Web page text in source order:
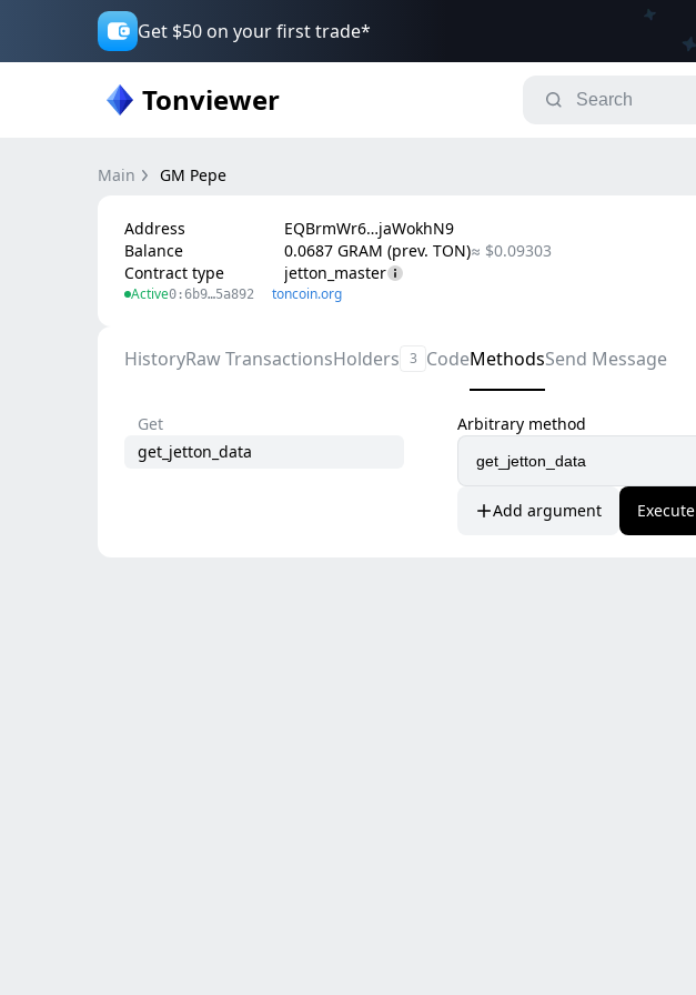
Get $50 on your first trade*
Tonviewer
Main GM Pepe
Address
EQBrmWr6…jaWokhN9
Balance
0.0687 GRAM (prev. TON)≈ $0.09303
Contract type
jetton_master
Active0:6b9…5a892 toncoin.org
HistoryRaw TransactionsHolders 3 CodeMethodsSend Message
Get
get_jetton_data
Arbitrary method
Add argument Execute